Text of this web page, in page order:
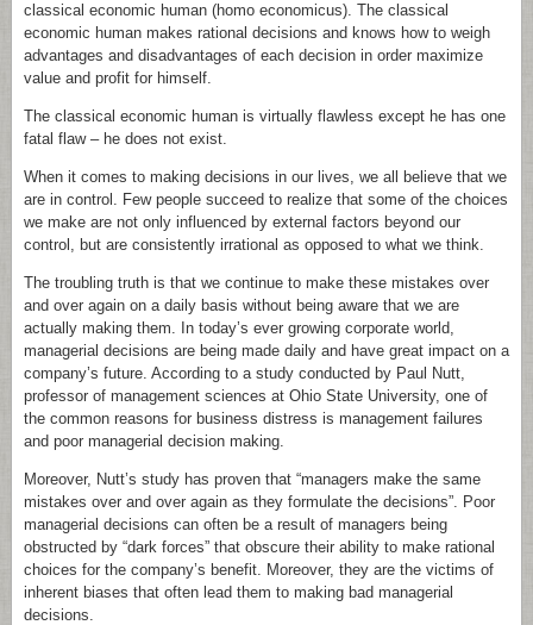
classical economic human (homo economicus). The classical
economic human makes rational decisions and knows how to weigh
advantages and disadvantages of each decision in order maximize
value and profit for himself.
The classical economic human is virtually flawless except he has one
fatal flaw – he does not exist.
When it comes to making decisions in our lives, we all believe that we
are in control. Few people succeed to realize that some of the choices
we make are not only influenced by external factors beyond our
control, but are consistently irrational as opposed to what we think.
The troubling truth is that we continue to make these mistakes over
and over again on a daily basis without being aware that we are
actually making them. In today’s ever growing corporate world,
managerial decisions are being made daily and have great impact on a
company’s future. According to a study conducted by Paul Nutt,
professor of management sciences at Ohio State University, one of
the common reasons for business distress is management failures
and poor managerial decision making.
Moreover, Nutt’s study has proven that “managers make the same
mistakes over and over again as they formulate the decisions”. Poor
managerial decisions can often be a result of managers being
obstructed by “dark forces” that obscure their ability to make rational
choices for the company’s benefit. Moreover, they are the victims of
inherent biases that often lead them to making bad managerial
decisions.